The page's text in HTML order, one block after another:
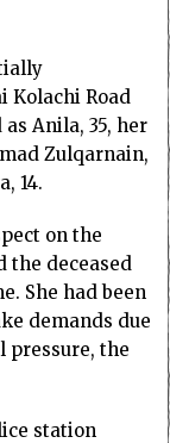
Kolachi Road
Anila, 35, her
Zulqarnain,
14.
on the
the deceased
She had been
demands due
pressure, the
station